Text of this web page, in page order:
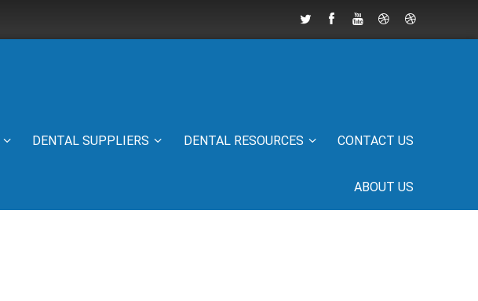
DENTAL SUPPLIERS DENTAL RESOURCES CONTACT US
ABOUT US